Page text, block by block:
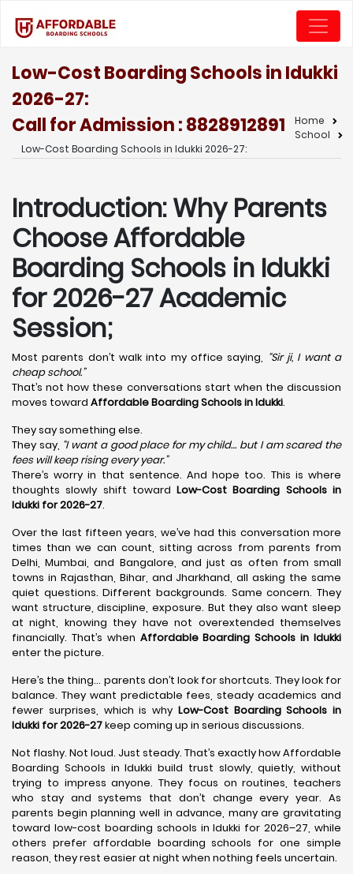
Low-Cost Boarding Schools in Idukki
2026-27:
Call for Admission : 8828912891
Home
School
Low-Cost Boarding Schools in Idukki 2026-27:
Introduction: Why Parents
Choose Affordable
Boarding Schools in Idukki
for 2026-27 Academic
Session;
Most parents don’t walk into my office saying, “Sir ji, I want a
cheap school.”
That’s not how these conversations start when the discussion
moves toward Affordable Boarding Schools in Idukki.
They say something else.
They say, “I want a good place for my child… but I am scared the
fees will keep rising every year.”
There’s worry in that sentence. And hope too. This is where
thoughts slowly shift towardLow-Cost Boarding Schools in
Idukki for 2026-27.
Over the last fifteen years, we’ve had this conversation more
times than we can count, sitting across from parents from
Delhi, Mumbai, and Bangalore, and just as often from small
towns in Rajasthan, Bihar, and Jharkhand, all asking the same
quiet questions. Different backgrounds. Same concern. They
want structure, discipline, exposure. But they also want sleep
at night, knowing they have not overextended themselves
financially. That’s when Affordable Boarding Schools in Idukki
enter the picture.
Here’s the thing… parents don’t look for shortcuts. They look for
balance. They want predictable fees, steady academics and
fewer surprises, which is why Low-Cost Boarding Schools in
Idukki for 2026-27keep coming up in serious discussions.
Not flashy. Not loud. Just steady. That’s exactly how Affordable
Boarding Schools in Idukki build trust slowly, quietly, without
trying to impress anyone. They focus on routines, teachers
who stay and systems that don’t change every year. As
parents begin planning well in advance, many are gravitating
toward low-cost boarding schools in Idukki for 2026–27, while
others prefer affordable boarding schools for one simple
reason, they rest easier at night when nothing feels uncertain.